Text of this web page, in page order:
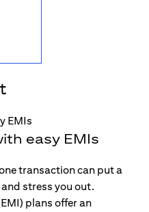
easy EMIs
transaction can put a
stress you out.
plans offer an